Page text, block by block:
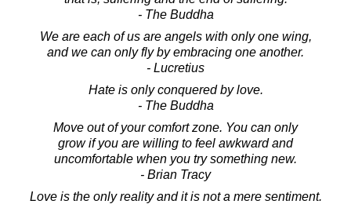
- The Buddha
We are each of us are angels with only one wing,
and we can only fly by embracing one another.
- Lucretius
Hate is only conquered by love.
- The Buddha
Move out of your comfort zone. You can only
grow if you are willing to feel awkward and
uncomfortable when you try something new.
- Brian Tracy
Love is the only reality and it is not a mere sentiment.